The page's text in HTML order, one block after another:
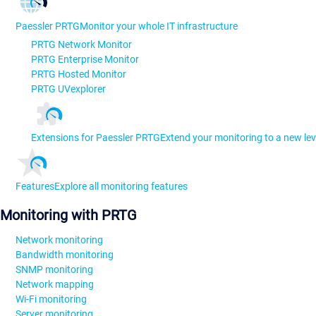
Paessler PRTGMonitor your whole IT infrastructure
PRTG Network Monitor
PRTG Enterprise Monitor
PRTG Hosted Monitor
PRTG UVexplorer
Extensions for Paessler PRTGExtend your monitoring to a new
FeaturesExplore all monitoring features
Monitoring with PRTG
Network monitoring
Bandwidth monitoring
SNMP monitoring
Network mapping
Wi-Fi monitoring